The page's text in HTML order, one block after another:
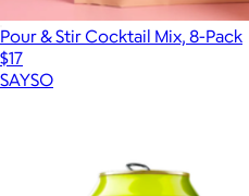
Pour & Stir Cocktail Mix, 8-Pack
$17
SAYSO